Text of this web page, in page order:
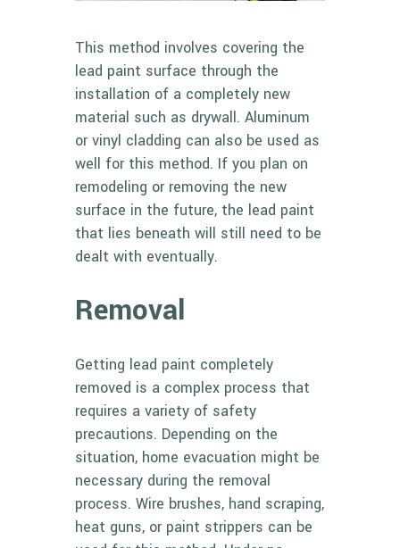
This method involves covering the
lead paint surface through the
installation of a completely new
material such as drywall. Aluminum
or vinyl cladding can also be used as
well for this method. If you plan on
remodeling or removing the new
surface in the future, the lead paint
that lies beneath will still need to be
dealt with eventually.
Removal
Getting lead paint completely
removed is a complex process that
requires a variety of safety
precautions. Depending on the
situation, home evacuation might be
necessary during the removal
process. Wire brushes, hand scraping,
heat guns, or paint strippers can be